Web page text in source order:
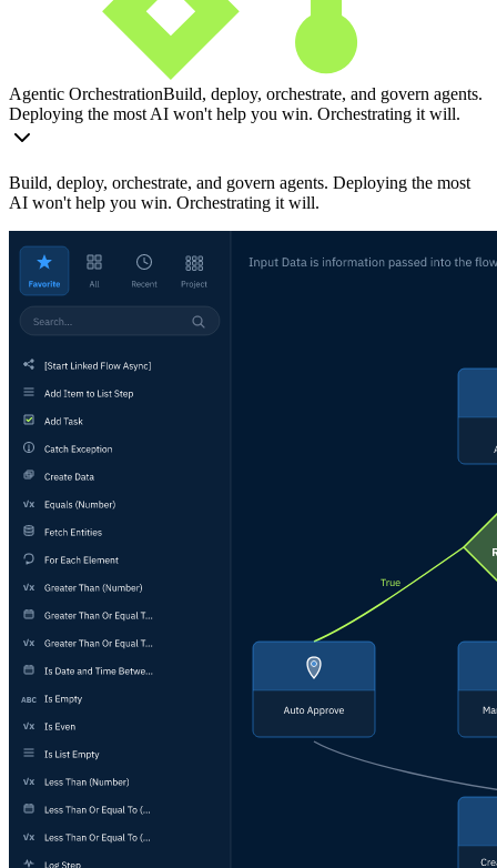
Agentic OrchestrationBuild, deploy, orchestrate, and govern agents.
Deploying the most AI won't help you win. Orchestrating it will.
Build, deploy, orchestrate, and govern agents. Deploying the most
AI won't help you win. Orchestrating it will.